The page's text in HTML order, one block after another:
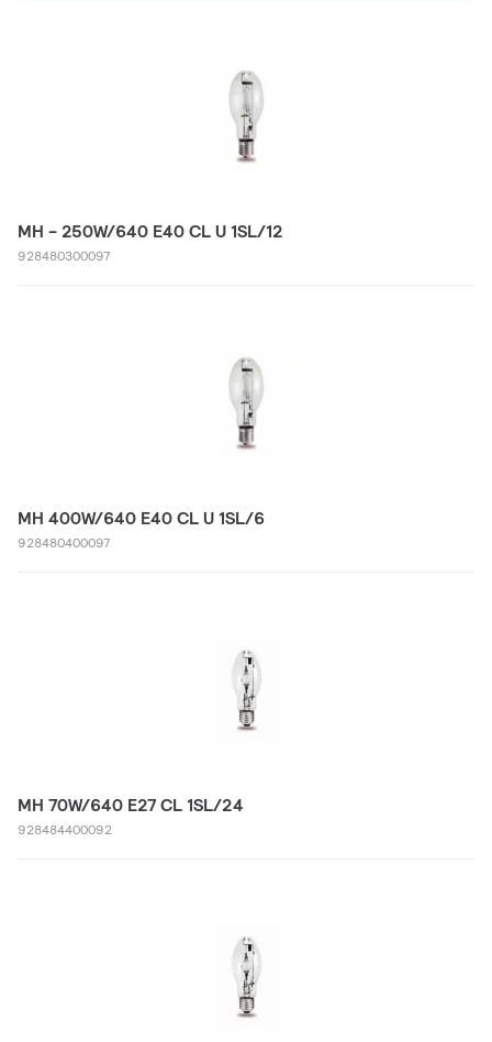
MH - 250W/640 E40 CL U 1SL/12
928480300097
MH 400W/640 E40 CL U 1SL/6
928480400097
MH 70W/640 E27 CL 1SL/24
928484400092